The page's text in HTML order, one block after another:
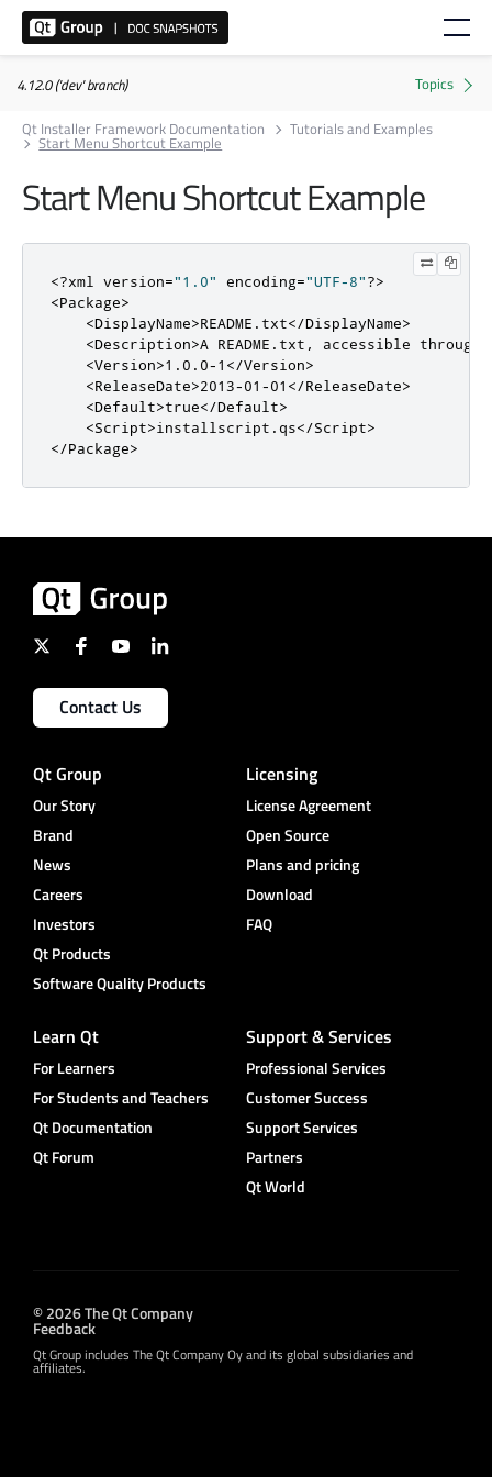
4.12.0 ('dev' branch)
Qt Installer Framework Documentation
Tutorials and Examples
Start Menu Shortcut Example
Start Menu Shortcut Example
<?xml version="1.0" encoding="UTF-8"?>
<Package>
<DisplayName>README.txt</DisplayName>
<Description>A README.txt, accessible
<Version>1.0.0-1 </Version>
<ReleaseDate>2013-01-01 </ReleaseDate>
<Default>true</Default>
<Script>installscript . qs</Script>
</Package>
Contact Us
Qt Group
Our Story
Brand
News
Careers
Investors
Qt Products
Software Quality Products
Licensing
License Agreement
Open Source
Plans and pricing
Download
FAQ
Learn Qt
For Learners
For Students and Teachers
Qt Documentation
Qt Forum
Support & Services
Professional Services
Customer Success
Support Services
Partners
Qt World
© 2026 The Qt Company
Feedback
Qt Group includes The Qt Company Oy and its global subsidiaries and
affiliates.